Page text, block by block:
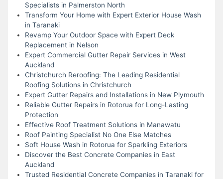
Specialists in Palmerston North
Transform Your Home with Expert Exterior House Wash
in Taranaki
Revamp Your Outdoor Space with Expert Deck
Replacement in Nelson
Expert Commercial Gutter Repair Services in West
Auckland
Christchurch Reroofing: The Leading Residential
Roofing Solutions in Christchurch
Expert Gutter Repairs and Installations in New Plymouth
Reliable Gutter Repairs in Rotorua for Long-Lasting
Protection
Effective Roof Treatment Solutions in Manawatu
Roof Painting Specialist No One Else Matches
Soft House Wash in Rotorua for Sparkling Exteriors
Discover the Best Concrete Companies in East
Auckland
Trusted Residential Concrete Companies in Taranaki for